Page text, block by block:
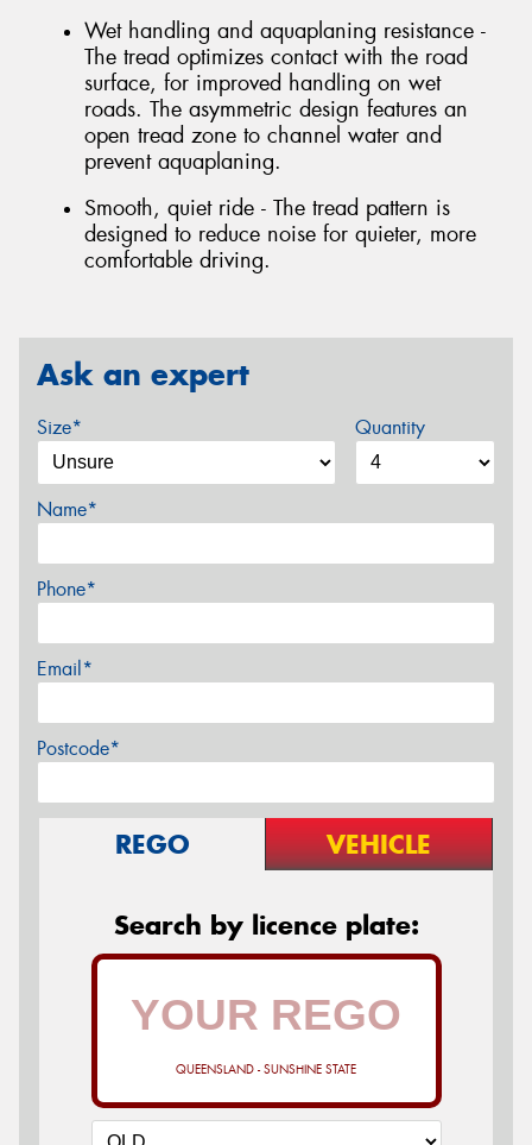
Wet handling and aquaplaning resistance -
The tread optimizes contact with the road
surface, for improved handling on wet
roads. The asymmetric design features an
open tread zone to channel water and
prevent aquaplaning.
Smooth, quiet ride - The tread pattern is
designed to reduce noise for quieter, more
comfortable driving.
Ask an expert
Size* Quantity
Name*
Phone*
Email*
Postcode*
REGO VEHICLE
Search by licence plate:
QUEENSLAND - SUNSHINE STATE